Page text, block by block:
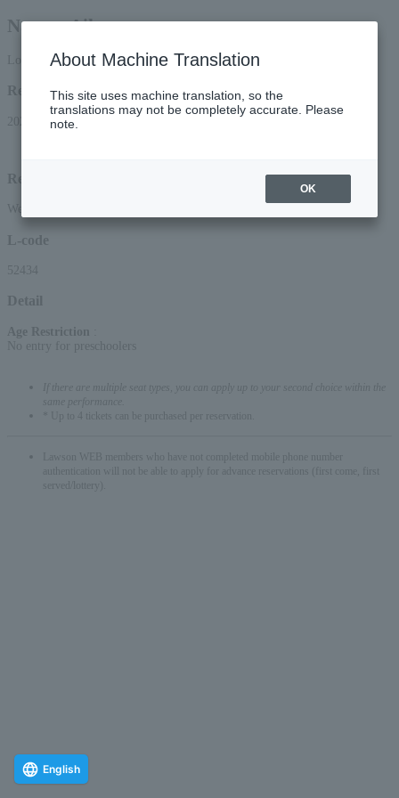
Nanase Aikawa
Lottery pre-request
Reception period
2026/6/13 (Sat) 10:00 to 2026/6/21 (Sun) 23:59
Reception method
Web (smartphone/PC)
L-code
52434
Detail
Age Restriction
No entry for preschoolers
If there are multiple seat types, you can apply up to your second choice within the
same performance.
* Up to 4 tickets can be purchased per reservation.
Lawson WEB members who have not completed mobile phone number
authentication will not be able to apply for advance reservations (first come, first
served/lottery).
English
About Machine Translation
This site uses machine translation, so the
translations may not be completely accurate. Please
note.
OK